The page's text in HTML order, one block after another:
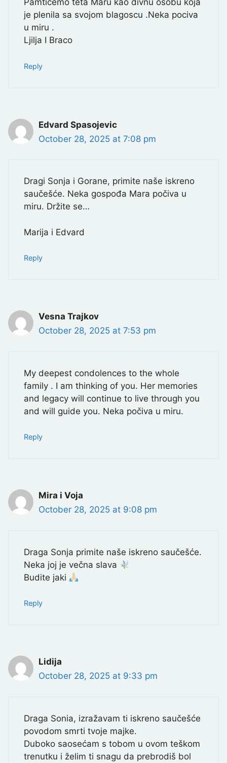
Pamticemo teta Maru kao divnu osobu koja
je plenila sa svojom blagoscu .Neka pociva
u miru .
Ljilja I Braco
Reply
Edvard Spasojevic
October 28, 2025 at 7:08 pm
Dragi Sonja i Gorane, primite naše iskreno
saučešće. Neka gospođa Mara počiva u
miru. Držite se…
Marija i Edvard
Reply
Vesna Trajkov
October 28, 2025 at 7:53 pm
My deepest condolences to the whole
family . I am thinking of you. Her memories
and legacy will continue to live through you
and will guide you. Neka počiva u miru.
Reply
Mira i Voja
October 28, 2025 at 9:08 pm
Draga Sonja primite naše iskreno saučešće.
Neka joj je večna slava
Budite jaki
Reply
Lidija
October 28, 2025 at 9:33 pm
Draga Sonia, izražavam ti iskreno saučešće
povodom smrti tvoje majke.
Duboko saosećam s tobom u ovom teškom
trenutku i želim ti snagu da prebrodiš bol